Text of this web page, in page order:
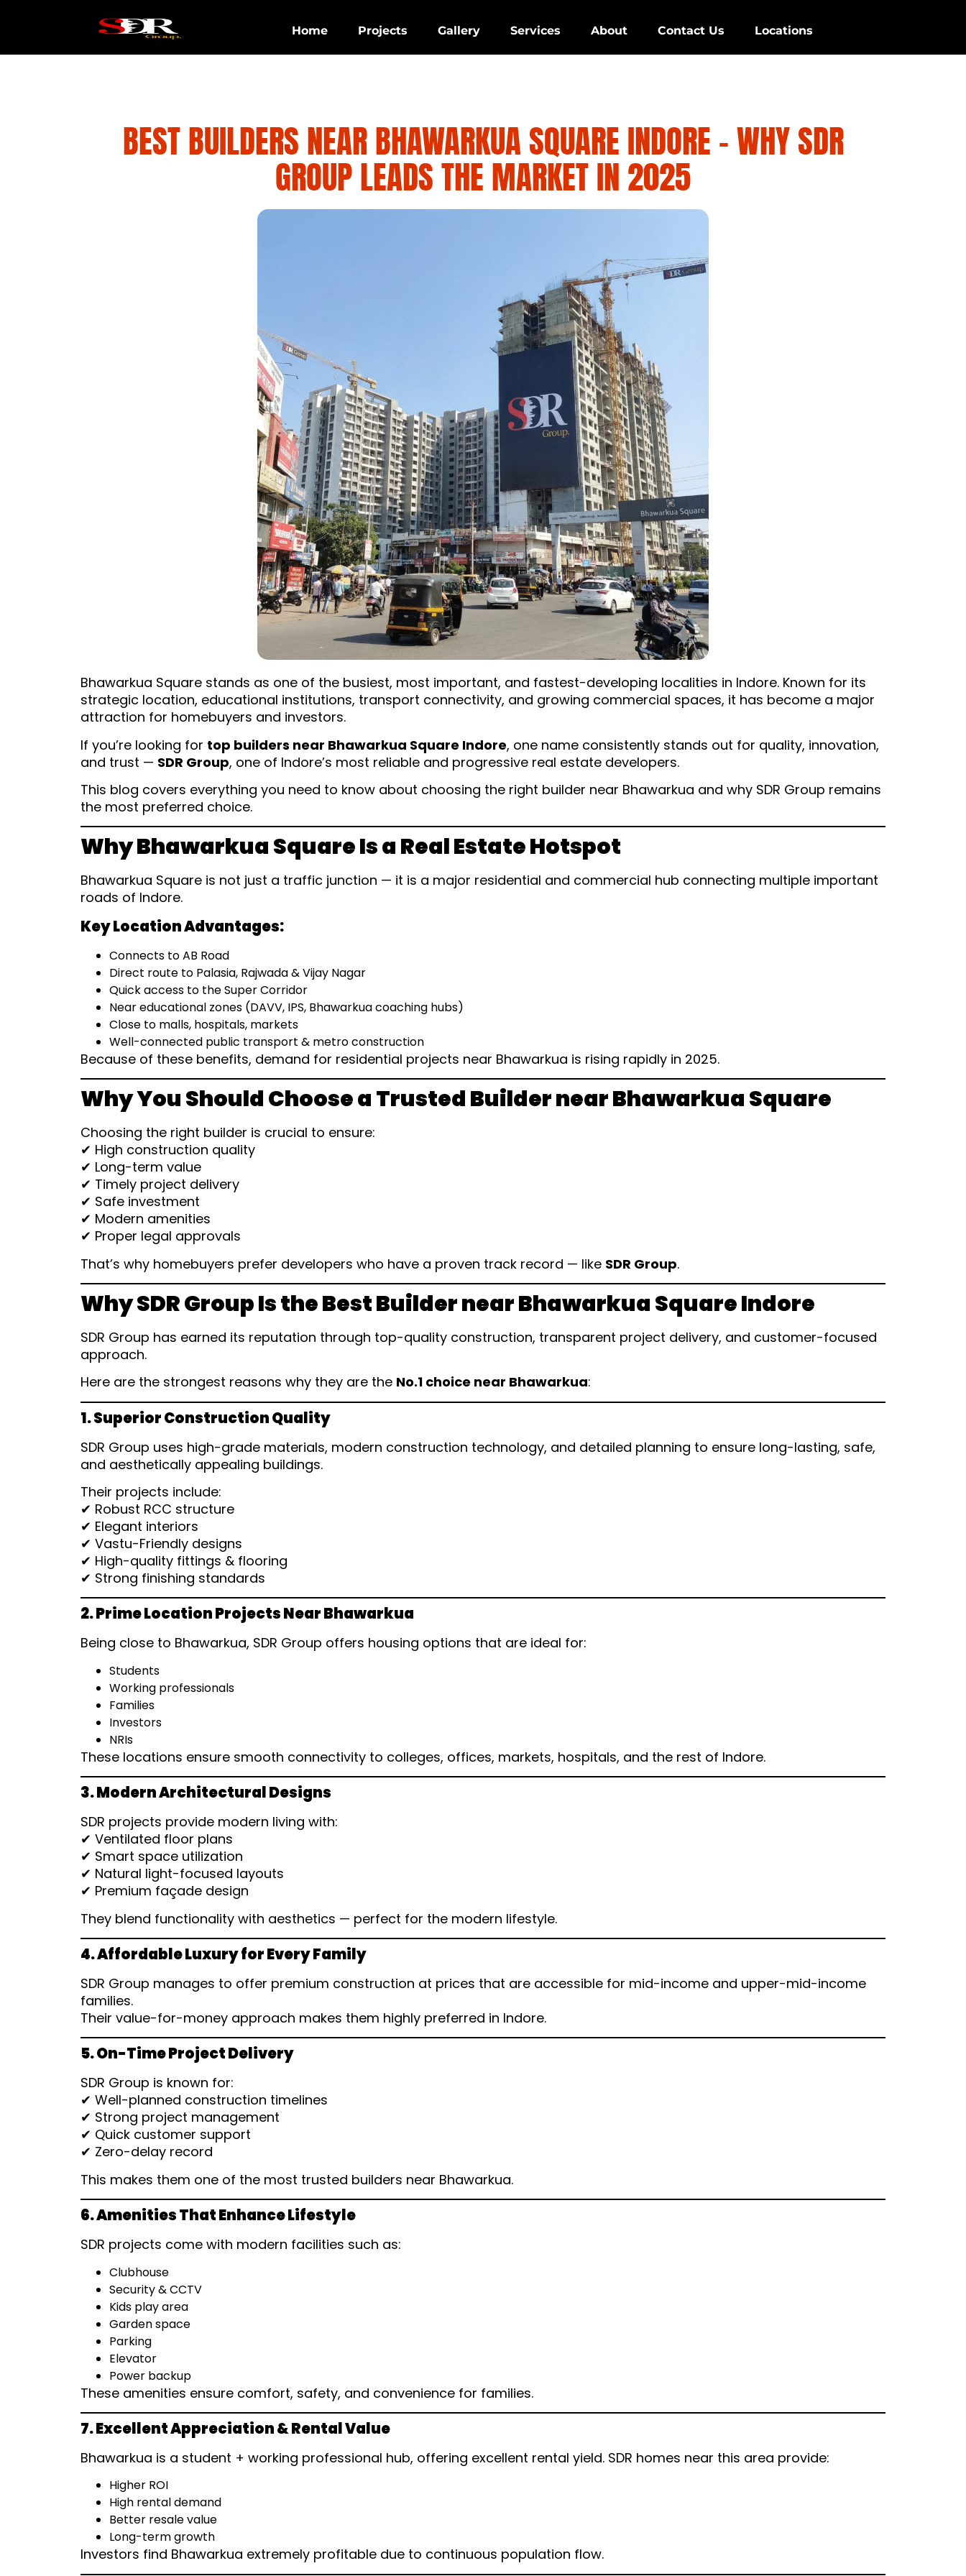
Home Projects Gallery Services About Contact Us Locations
BEST BUILDERS NEAR BHAWARKUA SQUARE INDORE – WHY SDR
GROUP LEADS THE MARKET IN 2025
Bhawarkua Square stands as one of the busiest, most important, and fastest-developing localities in Indore. Known for its
strategic location, educational institutions, transport connectivity, and growing commercial spaces, it has become a major
attraction for homebuyers and investors.
If you’re looking for top builders near Bhawarkua Square Indore, one name consistently stands out for quality, innovation,
and trust — SDR Group, one of Indore’s most reliable and progressive real estate developers.
This blog covers everything you need to know about choosing the right builder near Bhawarkua and why SDR Group remains
the most preferred choice.
Why Bhawarkua Square Is a Real Estate Hotspot
Bhawarkua Square is not just a traffic junction — it is a major residential and commercial hub connecting multiple important
roads of Indore.
Key Location Advantages:
Connects to AB Road
Direct route to Palasia, Rajwada & Vijay Nagar
Quick access to the Super Corridor
Near educational zones (DAVV, IPS, Bhawarkua coaching hubs)
Close to malls, hospitals, markets
Well-connected public transport & metro construction
Because of these benefits, demand for residential projects near Bhawarkua is rising rapidly in 2025.
Why You Should Choose a Trusted Builder near Bhawarkua Square
Choosing the right builder is crucial to ensure:
✔ High construction quality
✔ Long-term value
✔ Timely project delivery
✔ Safe investment
✔ Modern amenities
✔ Proper legal approvals
That’s why homebuyers prefer developers who have a proven track record — like SDR Group.
Why SDR Group Is the Best Builder near Bhawarkua Square Indore
SDR Group has earned its reputation through top-quality construction, transparent project delivery, and customer-focused
approach.
Here are the strongest reasons why they are the No.1 choice near Bhawarkua:
1. Superior Construction Quality
SDR Group uses high-grade materials, modern construction technology, and detailed planning to ensure long-lasting, safe,
and aesthetically appealing buildings.
Their projects include:
✔ Robust RCC structure
✔ Elegant interiors
✔ Vastu-Friendly designs
✔ High-quality fittings & flooring
✔ Strong finishing standards
2. Prime Location Projects Near Bhawarkua
Being close to Bhawarkua, SDR Group offers housing options that are ideal for:
Students
Working professionals
Families
Investors
NRIs
These locations ensure smooth connectivity to colleges, offices, markets, hospitals, and the rest of Indore.
3. Modern Architectural Designs
SDR projects provide modern living with:
✔ Ventilated floor plans
✔ Smart space utilization
✔ Natural light-focused layouts
✔ Premium façade design
They blend functionality with aesthetics — perfect for the modern lifestyle.
4. Affordable Luxury for Every Family
SDR Group manages to offer premium construction at prices that are accessible for mid-income and upper-mid-income
families.
Their value-for-money approach makes them highly preferred in Indore.
5. On-Time Project Delivery
SDR Group is known for:
✔ Well-planned construction timelines
✔ Strong project management
✔ Quick customer support
✔ Zero-delay record
This makes them one of the most trusted builders near Bhawarkua.
6. Amenities That Enhance Lifestyle
SDR projects come with modern facilities such as:
Clubhouse
Security & CCTV
Kids play area
Garden space
Parking
Elevator
Power backup
These amenities ensure comfort, safety, and convenience for families.
7. Excellent Appreciation & Rental Value
Bhawarkua is a student + working professional hub, offering excellent rental yield. SDR homes near this area provide:
Higher ROI
High rental demand
Better resale value
Long-term growth
Investors find Bhawarkua extremely profitable due to continuous population flow.